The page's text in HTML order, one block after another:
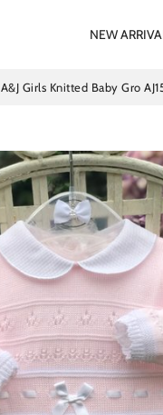
NEW
A&J Girls Knitted Baby Gro